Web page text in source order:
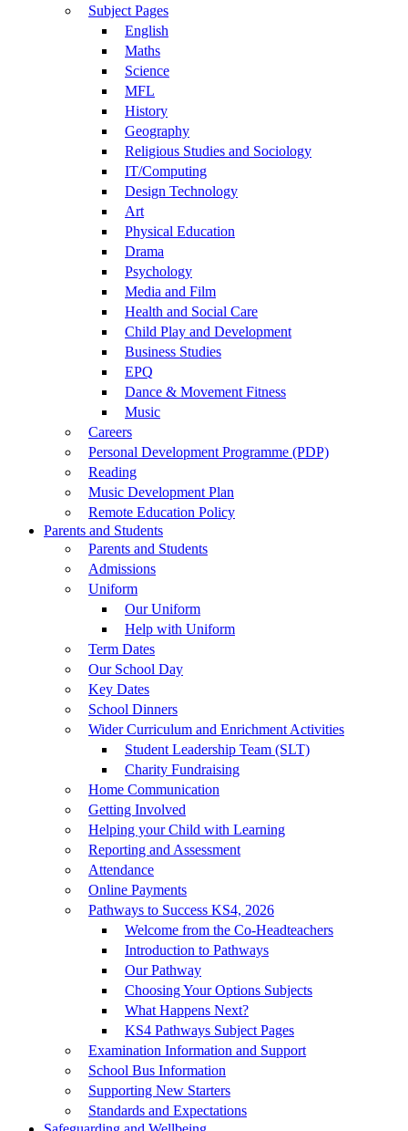
Subject Pages
English
Maths
Science
MFL
History
Geography
Religious Studies and Sociology
IT/Computing
Design Technology
Art
Physical Education
Drama
Psychology
Media and Film
Health and Social Care
Child Play and Development
Business Studies
EPQ
Dance & Movement Fitness
Music
Careers
Personal Development Programme (PDP)
Reading
Music Development Plan
Remote Education Policy
Parents and Students
Parents and Students
Admissions
Uniform
Our Uniform
Help with Uniform
Term Dates
Our School Day
Key Dates
School Dinners
Wider Curriculum and Enrichment Activities
Student Leadership Team (SLT)
Charity Fundraising
Home Communication
Getting Involved
Helping your Child with Learning
Reporting and Assessment
Attendance
Online Payments
Pathways to Success KS4, 2026
Welcome from the Co-Headteachers
Introduction to Pathways
Our Pathway
Choosing Your Options Subjects
What Happens Next?
KS4 Pathways Subject Pages
Examination Information and Support
School Bus Information
Supporting New Starters
Standards and Expectations